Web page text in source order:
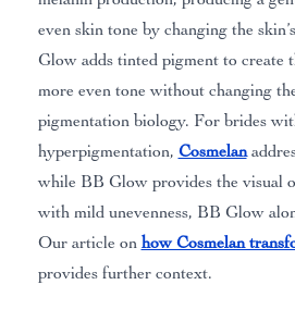
even skin tone by changing the
Glow adds tinted pigment to create
more even tone without changing
pigmentation biology. For brides
hyperpigmentation, Cosmelan
while BB Glow provides the visual
with mild unevenness, BB Glow
Our article on how Cosmelan
provides further context.